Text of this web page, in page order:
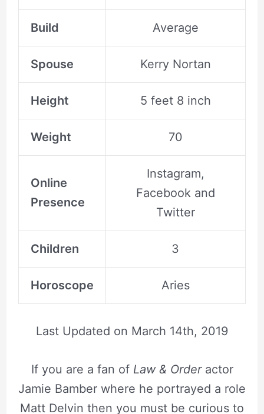
Build Average
Spouse Kerry Nortan
Height 5 feet 8 inch
Weight 70
Online
Presence
Instagram,
Facebook and
Twitter
Children 3
Horoscope Aries
Last Updated on March 14th, 2019
If you are a fan of Law & Orderactor
Jamie Bamber where he portrayed a role
Matt Delvin then you must be curious to